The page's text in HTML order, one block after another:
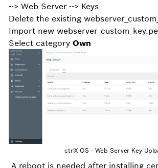
--> Web Server --> Keys
Delete the existing
Import new
Select category Own
ctrlX OS - Web Server Key
A reboot is needed after installing